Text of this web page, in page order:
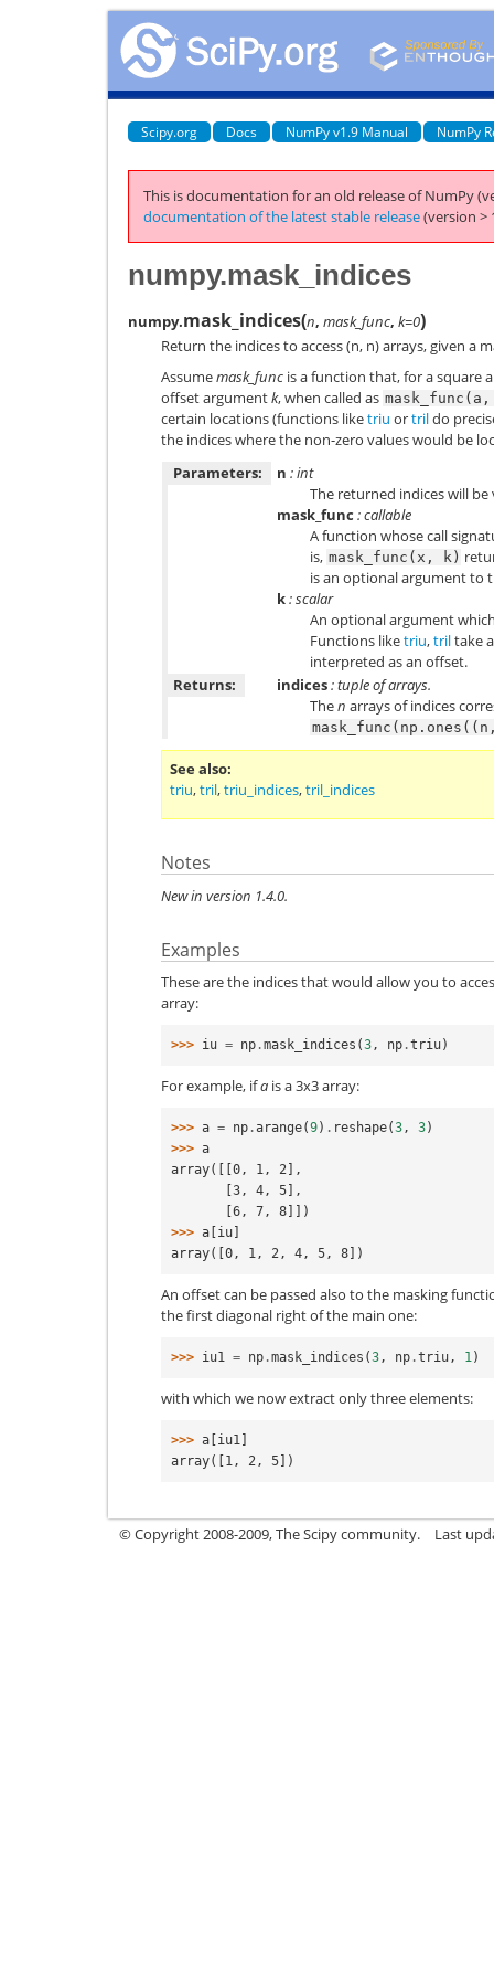
Scipy.org Docs NumPy v1.9 Manual NumPy
This is documentation for an old release of NumPy
documentation of the latest stable release(version >
numpy.mask_indices
numpy.mask_indices(n, mask_func, k=0)
Return the indices to access (n, n) arrays, given a
Assumemask_func is a function that, for a square
offset argumentk, when called as mask_func(a,
certain locations (functions liketriu ortrildo
the indices where the non-zero values would be
Parameters:
n : int
The returned indices will be
mask_func : callable
A function whose call
is, mask_func(x, k)
is an optional argument to
k: scalar
An optional argument
Functions liketriu,triltake
interpreted as an offset.
Returns:
indices: tuple of arrays.
Then arrays of indices
See also
triu,tril,triu_indices,tril_indices
Notes
New in version 1.4.0.
Examples
These are the indices that would allow you to
array:
>>> iu = np .mask_indices (3 , np .triu)
For example, ifa is a 3x3 array:
>>> a = np .arange(9) . reshape(3 , 3)
>>> a
array([[0, 1, 2],
       [3, 4, 5],
       [6, 7, 8]])
>>> a [iu]
array([0, 1, 2, 4, 5, 8])
An offset can be passed also to the masking
the first diagonal right of the main one:
>>> iu1 = np .mask_indices (3 , np .triu , 1 )
with which we now extract only three elements:
>>> a [iu1 ]
array([1, 2, 5])
© Copyright 2008-2009, The Scipy community. Last